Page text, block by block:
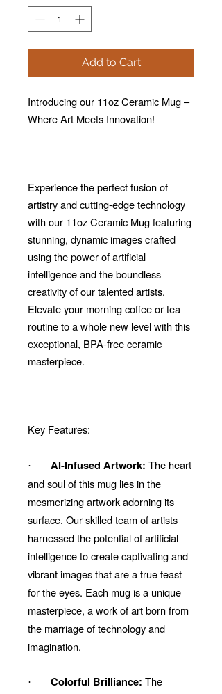
Add to Cart
Introducing our 11oz Ceramic Mug –
Where Art Meets Innovation!
Experience the perfect fusion of
artistry and cutting-edge technology
with our 11oz Ceramic Mug featuring
stunning, dynamic images crafted
using the power of artificial
intelligence and the boundless
creativity of our talented artists.
Elevate your morning coffee or tea
routine to a whole new level with this
exceptional, BPA-free ceramic
masterpiece.
Key Features:
· AI-Infused Artwork: The heart
and soul of this mug lies in the
mesmerizing artwork adorning its
surface. Our skilled team of artists
harnessed the potential of artificial
intelligence to create captivating and
vibrant images that are a true feast
for the eyes. Each mug is a unique
masterpiece, a work of art born from
the marriage of technology and
imagination.
· Colorful Brilliance: The